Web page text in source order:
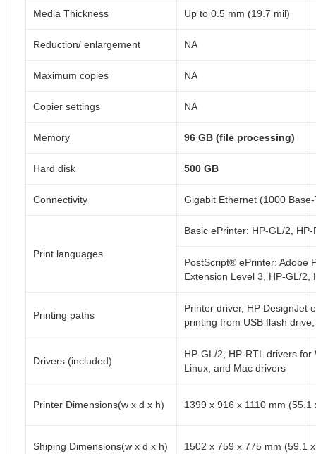
Media Thickness Up to 0.5 mm (19.7 mil)
Reduction/ enlargement NA
Maximum copies NA
Copier settings NA
Memory 96 GB (file processing)
Hard disk 500 GB
Connectivity Gigabit Ethernet (1000
Print languages
Basic ePrinter: HP-GL/2,
PostScript® ePrinter: Adobe
Extension Level 3, HP-GL/2,
Printing paths
Printer driver, HP DesignJet
printing from USB flash
Drivers (included)
HP-GL/2, HP-RTL drivers
Linux, and Mac drivers
Printer Dimensions(w x d x h) 1399 x 916 x 1110 mm (55.1
Shiping Dimensions(w x d x h) 1502 x 759 x 775 mm (59.1